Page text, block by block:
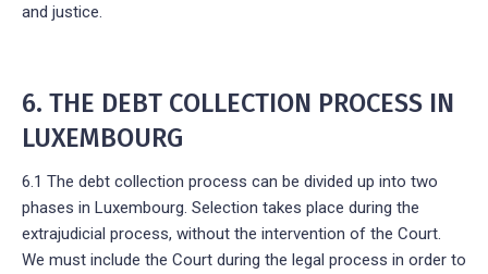
and justice.
6. THE DEBT COLLECTION PROCESS IN
LUXEMBOURG
6.1 The debt collection process can be divided up into two
phases in Luxembourg. Selection takes place during the
extrajudicial process, without the intervention of the Court.
We must include the Court during the legal process in order to